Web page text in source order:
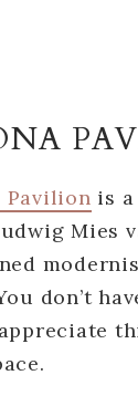
Pavilion is
Mies
don’t